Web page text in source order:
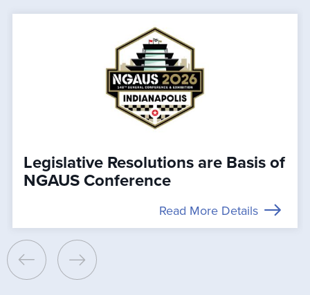
Legislative Resolutions are Basis of
NGAUS Conference
Read More Details